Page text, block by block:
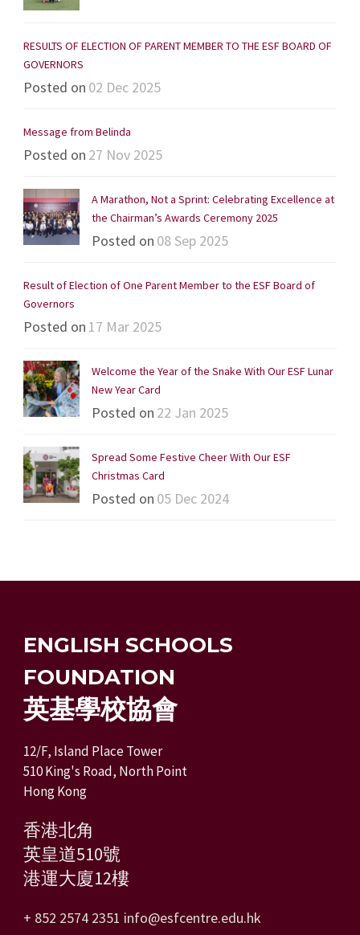
RESULTS OF ELECTION OF PARENT MEMBER TO THE ESF BOARD OF
GOVERNORS
Posted on 02 Dec 2025
Message from Belinda
Posted on 27 Nov 2025
A Marathon, Not a Sprint: Celebrating Excellence at
the Chairman’s Awards Ceremony 2025
Posted on 08 Sep 2025
Result of Election of One Parent Member to the ESF Board of
Governors
Posted on 17 Mar 2025
Welcome the Year of the Snake With Our ESF Lunar
New Year Card
Posted on 22 Jan 2025
Spread Some Festive Cheer With Our ESF
Christmas Card
Posted on 05 Dec 2024
ENGLISH SCHOOLS
FOUNDATION
英基學校協會
12/F, Island Place Tower
510 King's Road, North Point
Hong Kong
香港北角
英皇道510號
港運大廈12樓
+ 852 2574 2351 info@esfcentre.edu.hk